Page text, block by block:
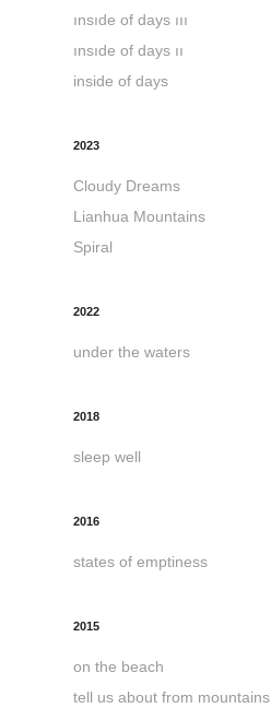
ınsıde of days ııı
ınsıde of days ıı
inside of days
2023
Cloudy Dreams
Lianhua Mountains
Spiral
2022
under the waters
2018
sleep well
2016
states of emptiness
2015
on the beach
tell us about from mountains